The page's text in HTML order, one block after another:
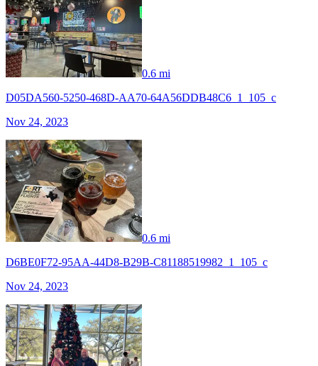
0.6 mi
D05DA560-5250-468D-AA70-64A56DDB48C6_1_105_c
Nov 24, 2023
0.6 mi
D6BE0F72-95AA-44D8-B29B-C81188519982_1_105_c
Nov 24, 2023